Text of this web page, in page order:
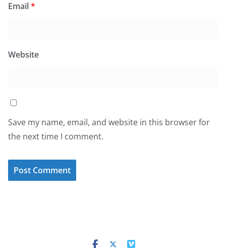
Email*
Website
Save my name, email, and website in this browser for
the next time I comment.